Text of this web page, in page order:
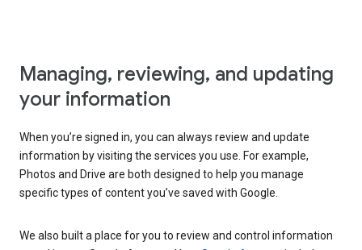
Managing, reviewing, and updating
your information
When you’re signed in, you can always review and update
information by visiting the services you use. For example,
Photos and Drive are both designed to help you manage
specific types of content you’ve saved with Google.
We also built a place for you to review and control information